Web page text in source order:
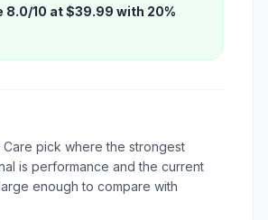
8.0/10 at $39.99 with 20%
Care pick where the strongest
is performance and the current
enough to compare with